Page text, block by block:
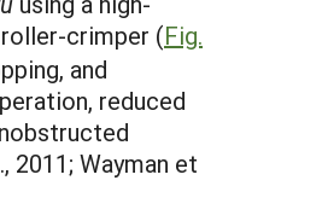
crimper (Fig.
and
reduced
2011; Wayman et